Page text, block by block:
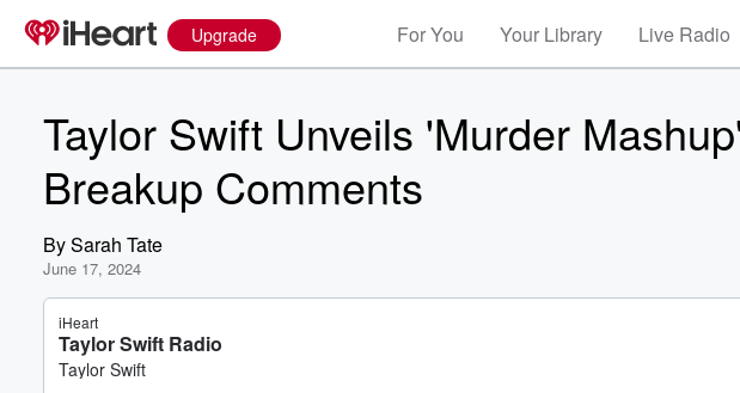
Upgrade For You Your Library Live Radio
Taylor Swift Unveils 'Murder
Breakup Comments
BySarah Tate
June 17, 2024